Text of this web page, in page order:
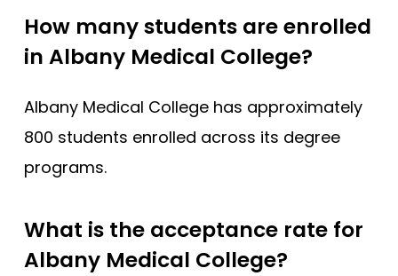
How many students are enrolled
in Albany Medical College?
Albany Medical College has approximately
800 students enrolled across its degree
programs.
What is the acceptance rate for
Albany Medical College?